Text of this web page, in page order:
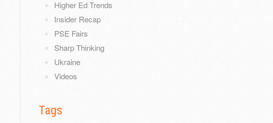
Higher Ed Trends
Insider Recap
PSE Fairs
Sharp Thinking
Ukraine
Videos
Tags